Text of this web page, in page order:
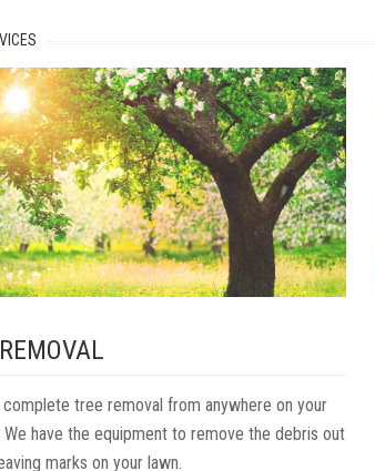
tree removal from anywhere on your
have the equipment to remove the debris out
marks on your lawn.